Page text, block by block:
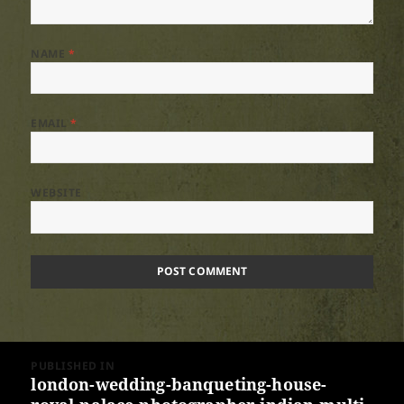
*
EMAIL*
WEBSITE
navigation
PUBLISHED IN
london-wedding-banqueting-house-